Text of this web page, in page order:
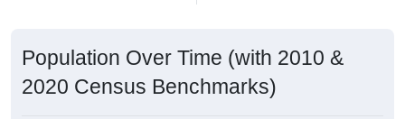
Population Over Time (with 2010 &
2020 Census Benchmarks)